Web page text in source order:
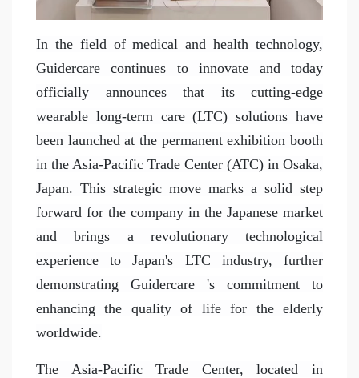
In the field of medical and health technology,
Guidercare continues to innovate and today
officially announces that its cutting-edge
wearable long-term care (LTC) solutions have
been launched at the permanent exhibition booth
in the Asia-Pacific Trade Center (ATC) in Osaka,
Japan. This strategic move marks a solid step
forward for the company in the Japanese market
and brings a revolutionary technological
experience to Japan's LTC industry, further
demonstrating Guidercare 's commitment to
enhancing the quality of life for the elderly
worldwide.
The Asia-Pacific Trade Center, located in